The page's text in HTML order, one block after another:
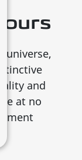
universe,
and
at no